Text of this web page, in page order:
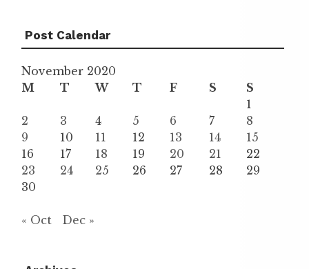
Post Calendar
November 2020
M
T W T F S
S
1
2
3 4 5 6 7
8
9
10 11 12 13 14
15
16
17 18 19 20 21
22
23
24 25 26 27 28
29
30
« Oct Dec »